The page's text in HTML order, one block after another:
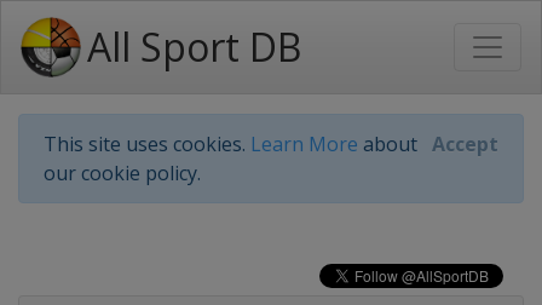
All Sport DB
This site uses cookies. Learn More about
our cookie policy.
Accept